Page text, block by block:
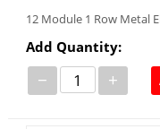
12 Module 1 Row Metal
Add Quantity:
− +